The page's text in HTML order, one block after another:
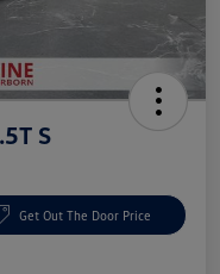
S
Get Out The Door Price